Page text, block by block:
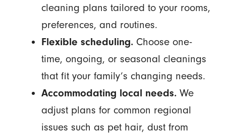
cleaning plans tailored to your rooms,
preferences, and routines.
Flexible scheduling.Choose one-
time, ongoing, or seasonal cleanings
that fit your family’s changing needs.
Accommodating local needs.We
adjust plans for common regional
issues such as pet hair, dust from